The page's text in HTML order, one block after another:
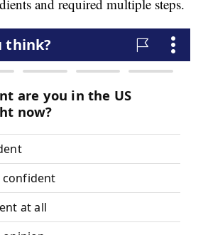
and required multiple steps.